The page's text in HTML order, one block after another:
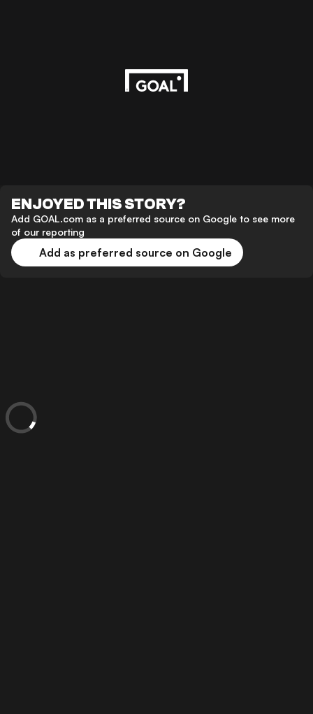
ENJOYED THIS STORY?
Add GOAL.com as a preferred source on Google to see more
of our reporting
Add as preferred source on Google